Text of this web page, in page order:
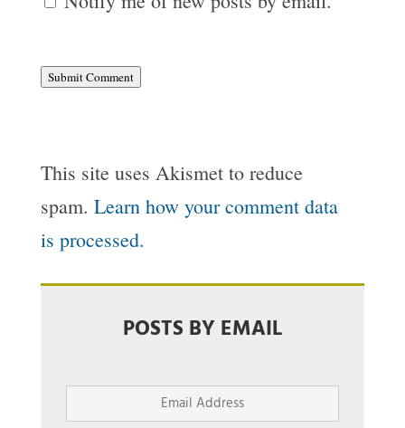
Submit Comment
This site uses Akismet to reduce
spam. Learn how your comment data
is processed.
POSTS BY EMAIL
Email
Address